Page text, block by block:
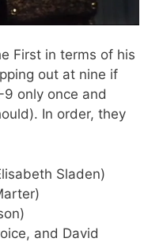
First in terms of his
out at nine if
only once and
In order, they
Sladen)
and David